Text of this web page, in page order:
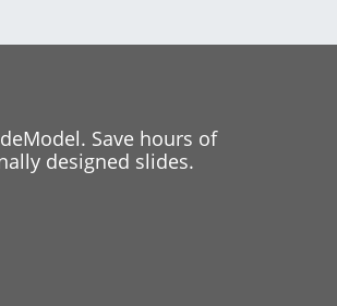
Save hours of
designed slides.